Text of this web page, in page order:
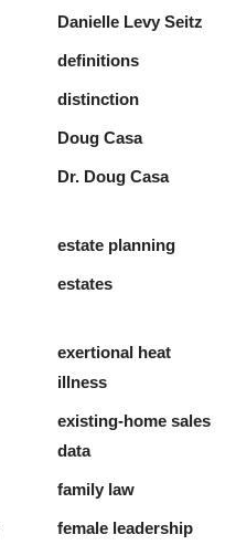
Danielle Levy Seitz
definitions
distinction
Doug Casa
Dr. Doug Casa
estate planning
estates
exertional heat
illness
existing-home sales
data
family law
female leadership